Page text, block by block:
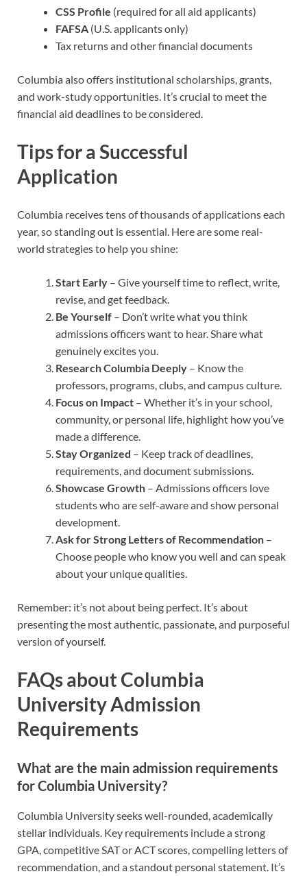
CSS Profile (required for all aid applicants)
FAFSA (U.S. applicants only)
Tax returns and other financial documents
Columbia also offers institutional scholarships, grants,
and work-study opportunities. It’s crucial to meet the
financial aid deadlines to be considered.
Tips for a Successful
Application
Columbia receives tens of thousands of applications each
year, so standing out is essential. Here are some real-
world strategies to help you shine:
Start Early – Give yourself time to reflect, write,
revise, and get feedback.
Be Yourself – Don’t write what you think
admissions officers want to hear. Share what
genuinely excites you.
Research Columbia Deeply – Know the
professors, programs, clubs, and campus culture.
Focus on Impact – Whether it’s in your school,
community, or personal life, highlight how you’ve
made a difference.
Stay Organized – Keep track of deadlines,
requirements, and document submissions.
Showcase Growth – Admissions officers love
students who are self-aware and show personal
development.
Ask for Strong Letters of Recommendation –
Choose people who know you well and can speak
about your unique qualities.
Remember: it’s not about being perfect. It’s about
presenting the most authentic, passionate, and purposeful
version of yourself.
FAQs about Columbia
University Admission
Requirements
What are the main admission requirements
for Columbia University?
Columbia University seeks well-rounded, academically
stellar individuals. Key requirements include a strong
GPA, competitive SAT or ACT scores, compelling letters of
recommendation, and a standout personal statement. It’s